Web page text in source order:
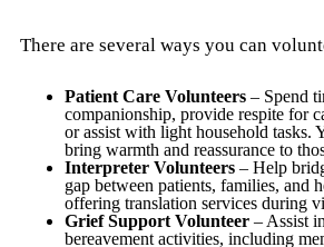
There are several ways you can
Patient Care Volunteers – Spend
companionship, provide respite for
or assist with light household tasks.
bring warmth and reassurance to
Interpreter Volunteers – Help
gap between patients, families, and
offering translation services during
Grief Support Volunteer – Assist
bereavement activities, including